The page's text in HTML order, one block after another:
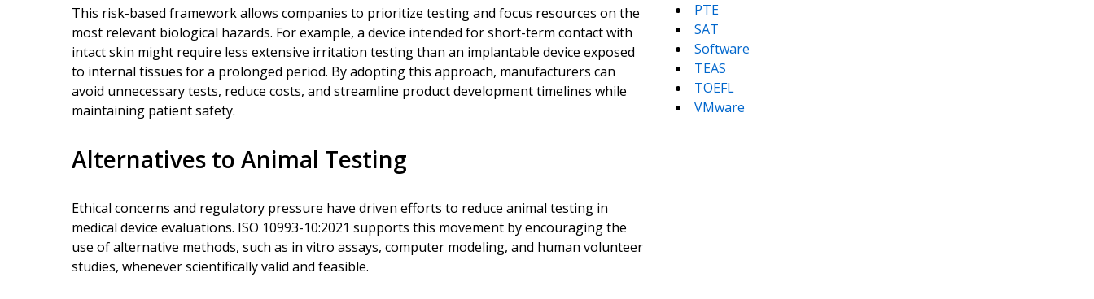
This risk-based framework allows companies to prioritize testing and focus resources on the
most relevant biological hazards. For example, a device intended for short-term contact with
intact skin might require less extensive irritation testing than an implantable device exposed
to internal tissues for a prolonged period. By adopting this approach, manufacturers can
avoid unnecessary tests, reduce costs, and streamline product development timelines while
maintaining patient safety.
Alternatives to Animal Testing
Ethical concerns and regulatory pressure have driven efforts to reduce animal testing in
medical device evaluations. ISO 10993-10:2021 supports this movement by encouraging the
use of alternative methods, such as in vitro assays, computer modeling, and human volunteer
studies, whenever scientifically valid and feasible.
PTE
SAT
Software
TEAS
TOEFL
VMware